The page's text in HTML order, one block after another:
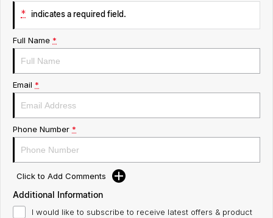
* indicates a required field.
Full Name *
Email *
Phone Number *
Click to Add Comments
Additional Information
I would like to subscribe to receive latest offers & product